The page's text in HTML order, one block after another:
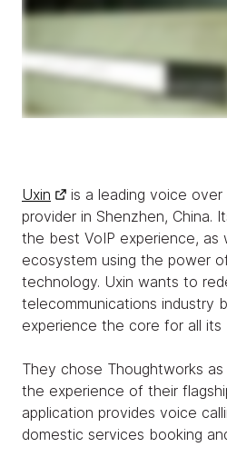
Uxin
is a leading voice over
provider in Shenzhen, China.
the best VoIP experience, as
ecosystem using the power
technology. Uxin wants to
telecommunications industry
experience the core for all its
They chose Thoughtworks
the experience of their
application provides voice
domestic services booking